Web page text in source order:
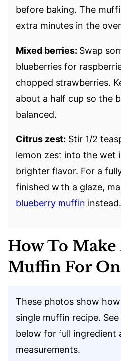
before baking. The
extra minutes in the
Mixed berries: Swap
blueberries for
chopped strawberries.
about a half cup so the
balanced.
Citrus zest: Stir 1/2
lemon zest into the wet
brighter flavor. For a
finished with a glaze,
blueberry muffin instead.
How To
Muffin For
These photos show
single muffin recipe.
below for full ingredient
measurements.